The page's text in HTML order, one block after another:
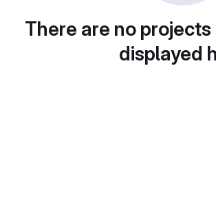
There are no
displayed